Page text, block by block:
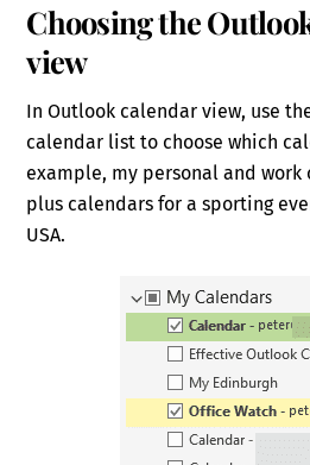
Choosing the
view
In Outlook calendar view, use
calendar list to choose which
example, my personal and
plus calendars for a sporting
USA.